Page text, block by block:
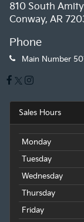
810 South
Conway, AR
Phone
Main Number
Sales Hours
Monday
Tuesday
Wednesday
Thursday
Friday